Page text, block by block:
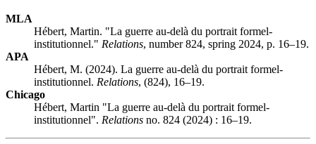
MLA
Hébert, Martin. "La guerre au-delà du portrait formel-
institutionnel." Relations, number 824, spring 2024, p. 16–19.
APA
Hébert, M. (2024). La guerre au-delà du portrait formel-
institutionnel. Relations, (824), 16–19.
Chicago
Hébert, Martin "La guerre au-delà du portrait formel-
institutionnel". Relations no. 824 (2024) : 16–19.